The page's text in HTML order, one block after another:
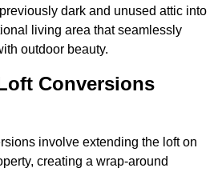
dark and unused attic into
living area that seamlessly
outdoor beauty.
Conversions
involve extending the loft on
creating a wrap-around